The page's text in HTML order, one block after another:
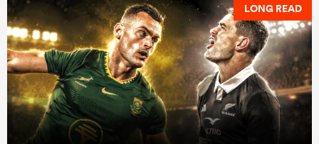
LONG READ